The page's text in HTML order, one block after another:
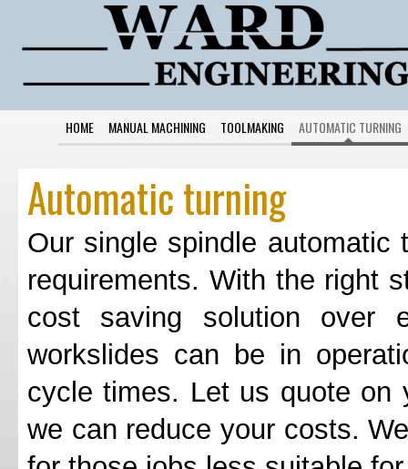
HOME MANUAL MACHINING TOOLMAKING AUTOMATIC TURNING
Automatic turning
Our single spindle
requirements. With the right
cost saving solution over
workslides can be in
cycle times. Let us quote on
we can reduce your costs.